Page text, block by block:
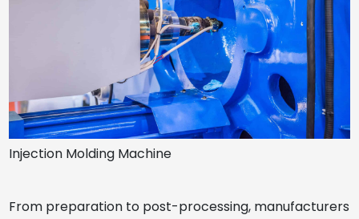
Injection Molding Machine
From preparation to post-processing, manufacturers